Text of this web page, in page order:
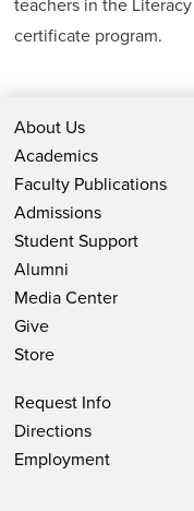
teachers in the
certificate program.
About Us
Academics
Faculty Publications
Admissions
Student Support
Alumni
Media Center
Give
Store
Request Info
Directions
Employment